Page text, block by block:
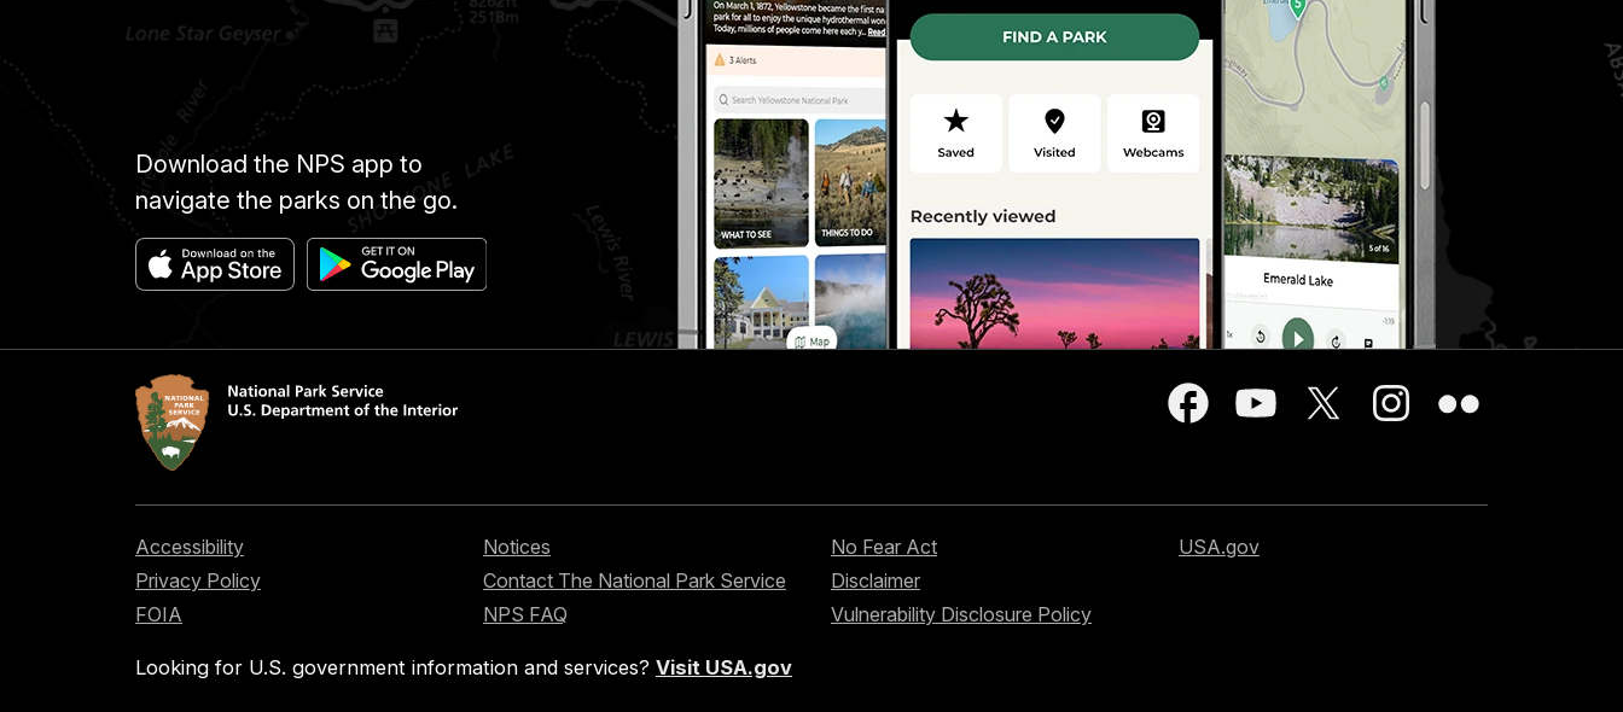
Download the NPS app to
navigate the parks on the go.
Accessibility
Privacy Policy
FOIA
Notices
Contact The National Park Service
NPS FAQ
No Fear Act
Disclaimer
Vulnerability Disclosure Policy
USA.gov
Looking for U.S. government information and services? Visit USA.gov